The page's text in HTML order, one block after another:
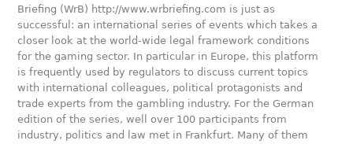
Briefing (WrB) http://www.wrbriefing.com is just as
successful: an international series of events which takes a
closer look at the world-wide legal framework conditions
for the gaming sector. In particular in Europe, this platform
is frequently used by regulators to discuss current topics
with international colleagues, political protagonists and
trade experts from the gambling industry. For the German
edition of the series, well over 100 participants from
industry, politics and law met in Frankfurt. Many of them